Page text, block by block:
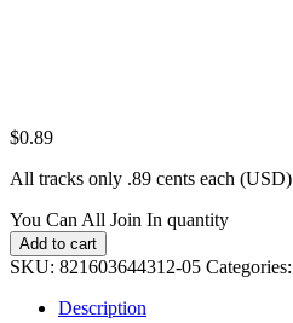
$0.89
All tracks only .89 cents each (USD)
You Can All Join In quantity
Add to cart
SKU: 821603644312-05 Categories:
Description